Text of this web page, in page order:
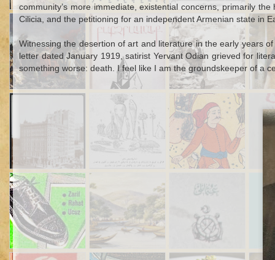
community’s more immediate, existential concerns, primarily
Cilicia, and the petitioning for an independent Armenian state in
Witnessing the desertion of art and literature in the early years
letter dated January 1919, satirist Yervant Odian grieved for
something worse: death. I feel like I am the groundskeeper of a
Sep 15th Aug 1st
1
Jul 28th
A Polish Slave's
Escape from an
Ottoman Galley
Apr 14th
Armenian
Intellectual Life in
Constantinople
during the
Armistice Period
Apr 8th
Excavating at
Karkemish, 1912-
1920
Feb 10th
Square Suicide of
Dec 4th
1
Cartoon Critiques
of Nineteenth-
Century Istanbul
The Foul-
Mouthed Carnies
of Bayram
1
How to Steal a
Shoe
Oct 23rd
An International
Mud-Smuggling
Racket in
Seventeenth-
Century
Kağıthane
Oct 21st
Sacrifice for the
Ottoman Navy
Oct 16th
A